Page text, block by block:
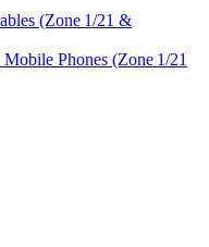
(Zone 1/21 &
Phones (Zone 1/21